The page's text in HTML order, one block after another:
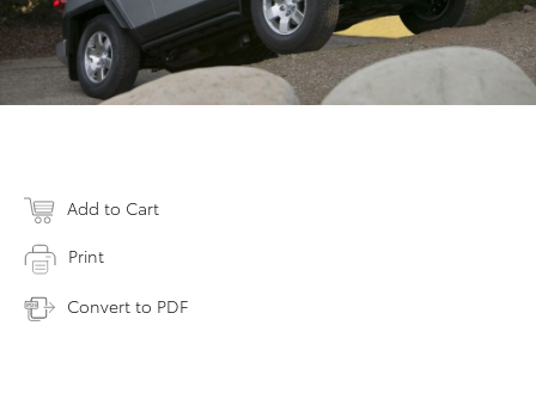
Add to Cart
Print
Convert to PDF